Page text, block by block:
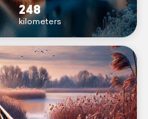
248
kilometers